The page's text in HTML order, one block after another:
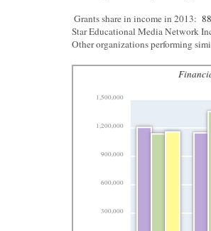
Grants share in income in 2013:
Star Educational Media Network
Other organizations performing
300,000
600,000
900,000
1,200,000
1,500,000